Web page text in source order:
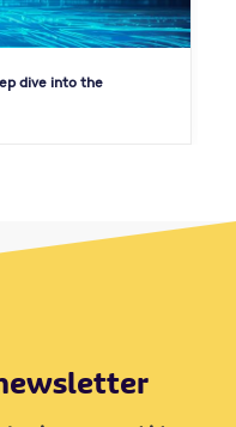
dive into the